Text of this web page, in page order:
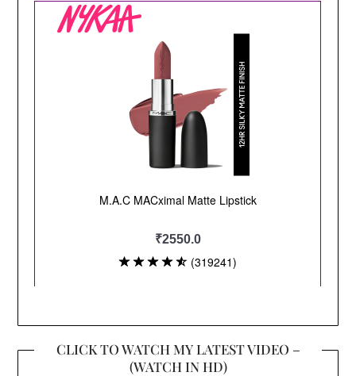
CLICK TO WATCH MY LATEST VIDEO –
(WATCH IN HD)